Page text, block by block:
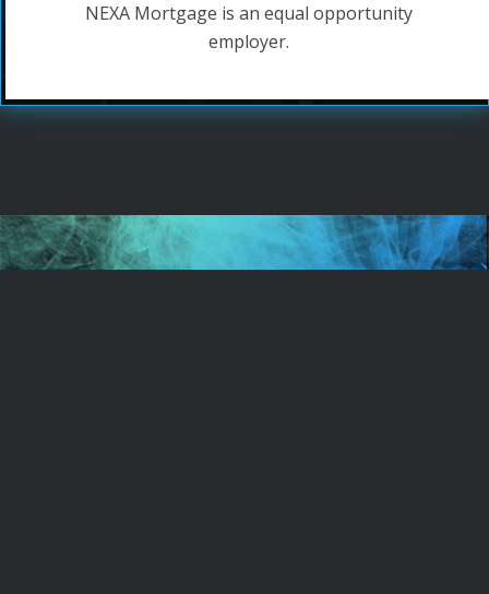
NEXA Mortgage is an equal opportunity
employer.